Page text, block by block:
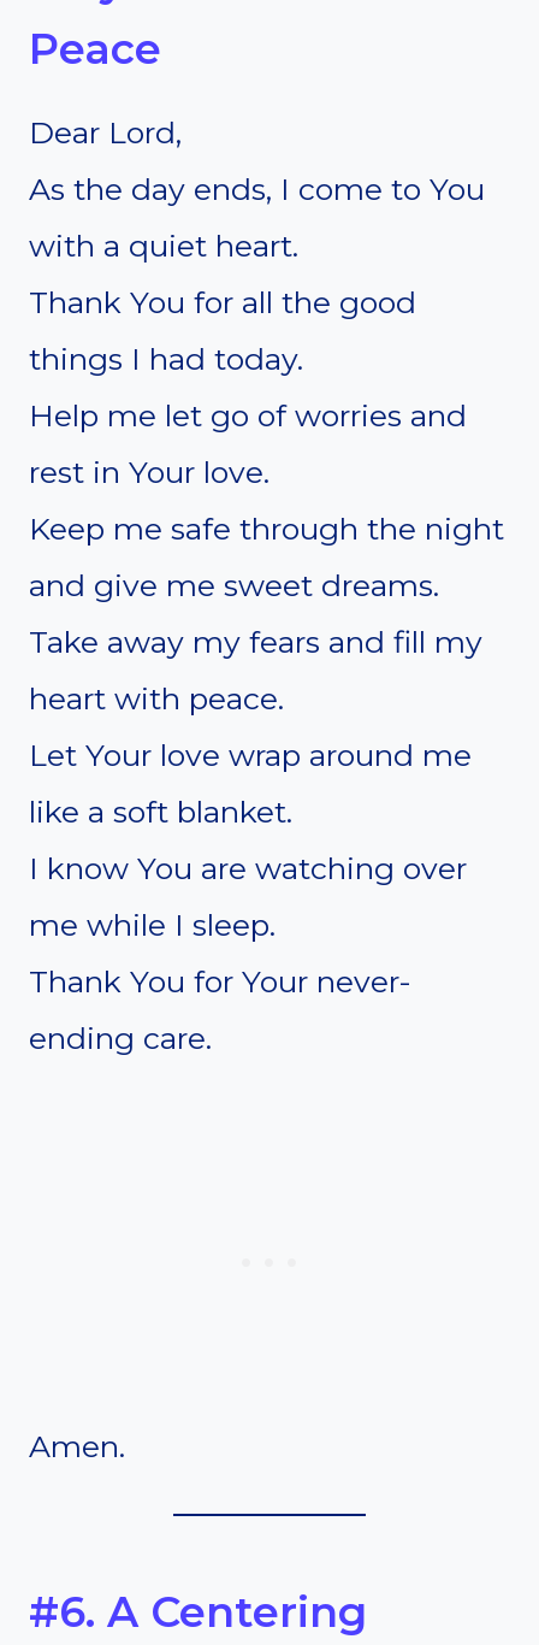
Peace
Dear Lord,
As the day ends, I come to You
with a quiet heart.
Thank You for all the good
things I had today.
Help me let go of worries and
rest in Your love.
Keep me safe through the night
and give me sweet dreams.
Take away my fears and fill my
heart with peace.
Let Your love wrap around me
like a soft blanket.
I know You are watching over
me while I sleep.
Thank You for Your never-
ending care.
Amen.
#6. A Centering